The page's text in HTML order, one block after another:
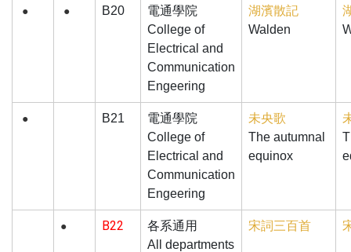
● ● B20
電通學院
College of
Electrical and
Communication
Engeering
湖濱散記
Walden
● B21
電通學院
College of
Electrical and
Communication
Engeering
未央歌
The autumnal
equinox
● B22
各系通用
All departments
宋詞三百首